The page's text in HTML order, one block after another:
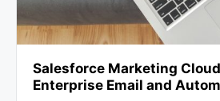
Salesforce Marketing
Enterprise Email and